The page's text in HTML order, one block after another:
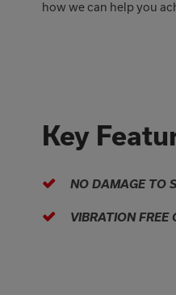
how we can help you
Key
NO DAMAGE TO
VIBRATION FREE